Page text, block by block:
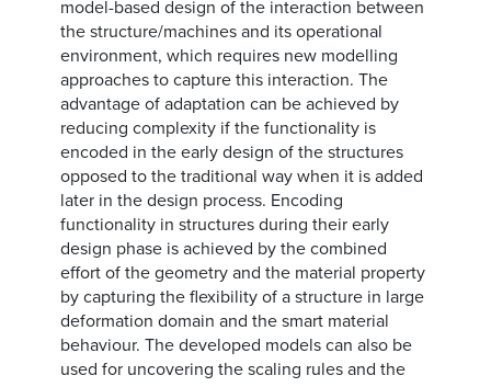
model-based design of the interaction between
the structure/machines and its operational
environment, which requires new modelling
approaches to capture this interaction. The
advantage of adaptation can be achieved by
reducing complexity if the functionality is
encoded in the early design of the structures
opposed to the traditional way when it is added
later in the design process. Encoding
functionality in structures during their early
design phase is achieved by the combined
effort of the geometry and the material property
by capturing the flexibility of a structure in large
deformation domain and the smart material
behaviour. The developed models can also be
used for uncovering the scaling rules and the